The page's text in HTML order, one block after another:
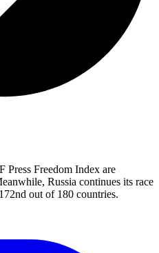
Press Freedom Index are
Russia continues its race
out of 180 countries.